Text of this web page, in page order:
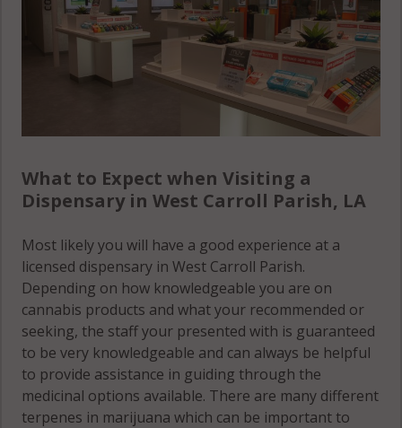
What to Expect when Visiting a
Dispensary in West Carroll Parish, LA
Most likely you will have a good experience at a
licensed dispensary in West Carroll Parish.
Depending on how knowledgeable you are on
cannabis products and what your recommended or
seeking, the staff your presented with is guaranteed
to be very knowledgeable and can always be helpful
to provide assistance in guiding through the
medicinal options available. There are many different
terpenes in marijuana which can be important to